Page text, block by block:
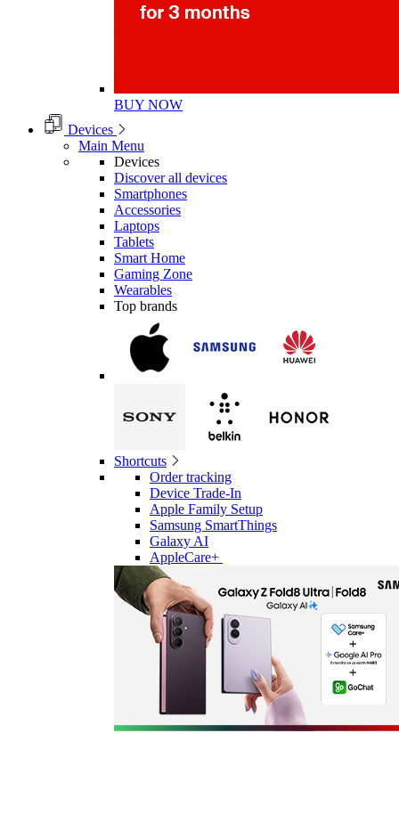
BUY NOW
Devices
Main Menu
Devices
Discover all devices
Smartphones
Accessories
Laptops
Tablets
Smart Home
Gaming Zone
Wearables
Top brands
Shortcuts
Order tracking
Device Trade-In
Apple Family Setup
Samsung SmartThings
Galaxy AI
AppleCare+